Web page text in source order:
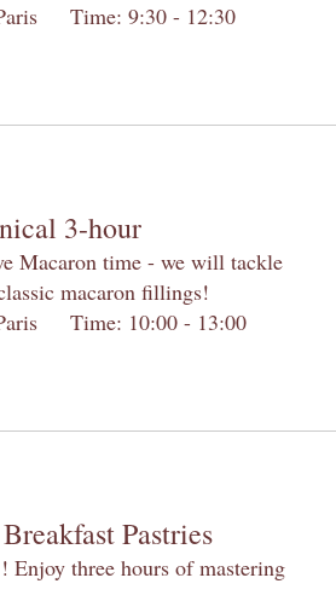
Paris Time: 9:30 - 12:30
3-hour
Macaron time - we will tackle
macaron fillings!
Time: 10:00 - 13:00
Pastries
Enjoy three hours of mastering